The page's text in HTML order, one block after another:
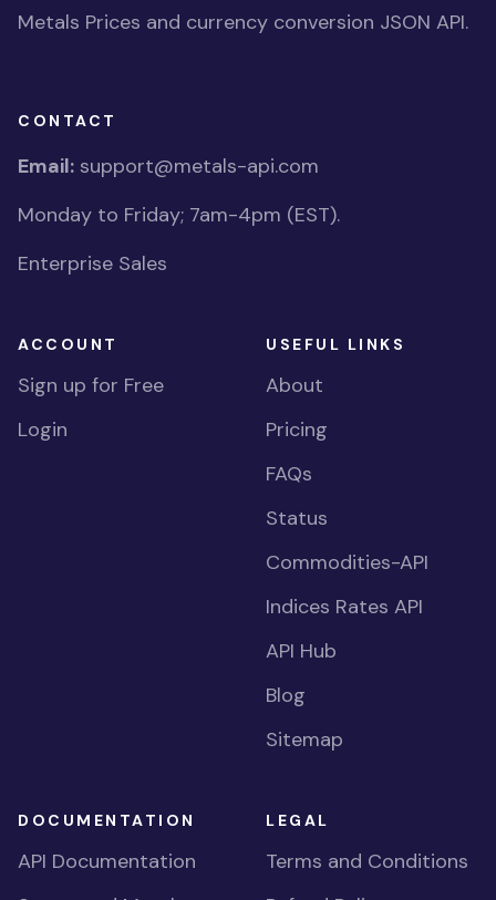
Metals Prices and currency conversion JSON API.
CONTACT
Email: support@metals-api.com
Monday to Friday; 7am-4pm (EST).
Enterprise Sales
ACCOUNT
Sign up for Free
Login
USEFUL LINKS
About
Pricing
FAQs
Status
Commodities-API
Indices Rates API
API Hub
Blog
Sitemap
DOCUMENTATION
API Documentation
LEGAL
Terms and Conditions